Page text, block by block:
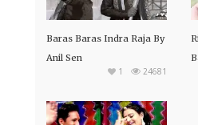
Baras Baras Indra Raja By
Anil Sen
24681
1